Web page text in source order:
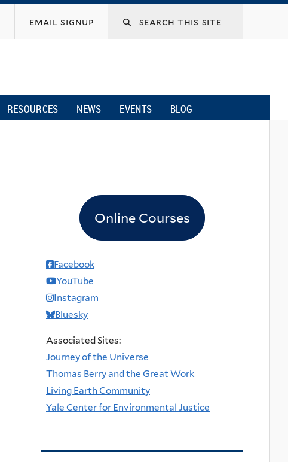
email signup
RESOURCES NEWS EVENTS BLOG
Online Courses
Facebook
YouTube
Instagram
Bluesky
Associated Sites:
Journey of the Universe
Thomas Berry and the Great Work
Living Earth Community
Yale Center for Environmental Justice